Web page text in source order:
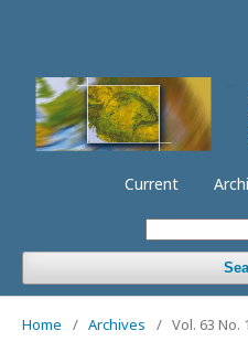
Current
Home / Archives / Vol. 63 No.